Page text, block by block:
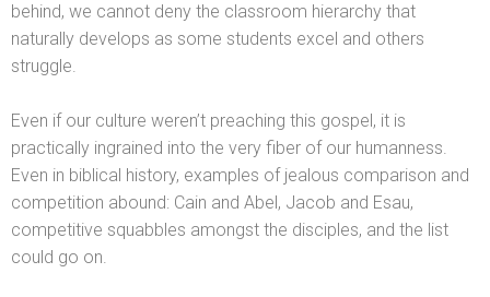
behind, we cannot deny the classroom hierarchy that
naturally develops as some students excel and others
struggle.
Even if our culture weren’t preaching this gospel, it is
practically ingrained into the very fiber of our humanness.
Even in biblical history, examples of jealous comparison and
competition abound: Cain and Abel, Jacob and Esau,
competitive squabbles amongst the disciples, and the list
could go on.